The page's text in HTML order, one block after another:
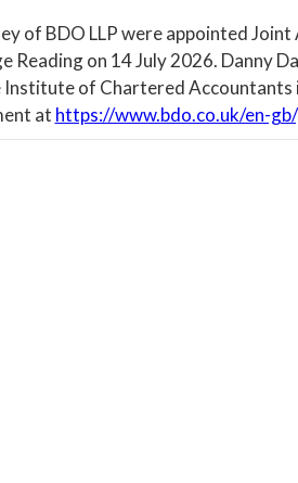
of BDO LLP were appointed
Reading on 14 July 2026. Danny
of Chartered Accountants
at https://www.bdo.co.uk/en-